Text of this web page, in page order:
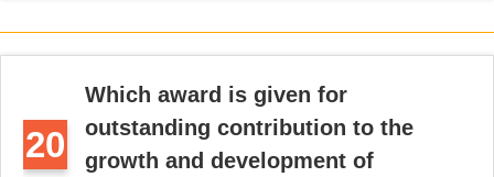
20
Which award is given for
outstanding contribution to the
growth and development of